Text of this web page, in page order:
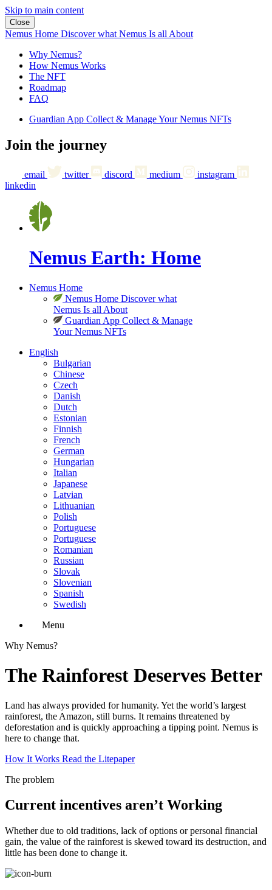
Skip to main content
Close
Nemus Home Discover what Nemus Is all About
Why Nemus?
How Nemus Works
The NFT
Roadmap
FAQ
Guardian App Collect & Manage Your Nemus NFTs
Join the journey
email twitter discord medium
instagram
linkedin
Nemus Earth: Home
Nemus Home
Nemus Home Discover what
Nemus Is all About
Guardian App Collect & Manage
Your Nemus NFTs
English
Bulgarian
Chinese
Czech
Danish
Dutch
Estonian
Finnish
French
German
Hungarian
Italian
Japanese
Latvian
Lithuanian
Polish
Portuguese
Portuguese
Romanian
Russian
Slovak
Slovenian
Spanish
Swedish
Menu
Why Nemus?
The Rainforest Deserves Better
Land has always provided for humanity. Yet the world’s largest
rainforest, the Amazon, still burns. It remains threatened by
deforestation and is quickly approaching a tipping point. Nemus is
here to change that.
How It Works Read the Litepaper
The problem
Current incentives aren’t Working
Whether due to old traditions, lack of options or personal financial
gain, the value of the rainforest is skewed toward its destruction, and
little has been done to change it.